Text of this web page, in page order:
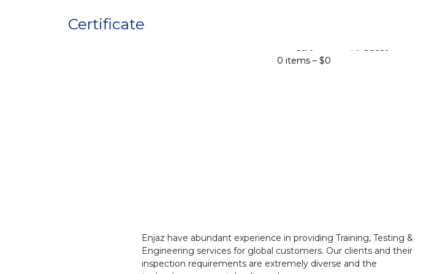
Cart
0 items – $0
Hi Guest
Certificate
Enjaz have abundant experience in providing Training, Testing &
Engineering services for global customers. Our clients and their
inspection requirements are extremely diverse and the